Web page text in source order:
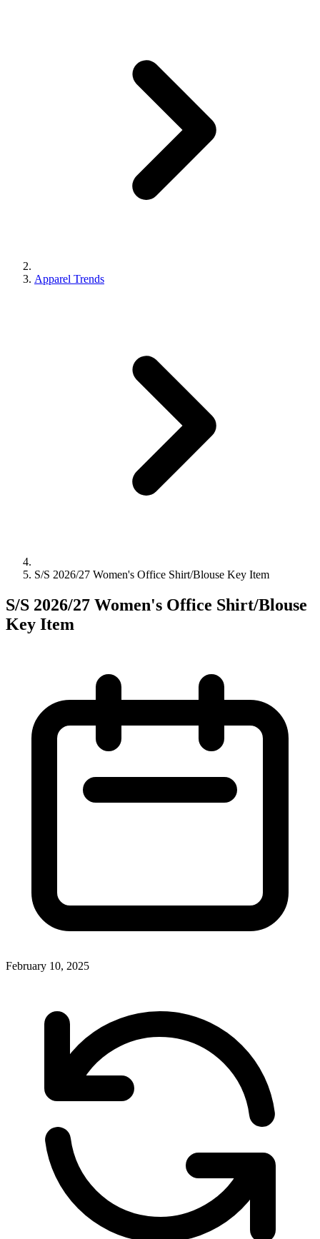
Apparel Trends
S/S 2026/27 Women's Office Shirt/Blouse Key Item
S/S 2026/27 Women's Office Shirt/Blouse
Key Item
February 10, 2025